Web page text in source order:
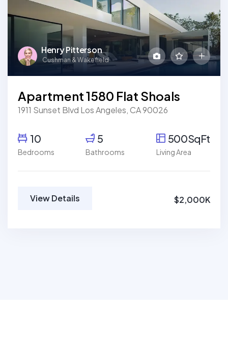
Henry Pitterson
Cushman & Wakefield
Apartment 1580 Flat Shoals
1911 Sunset Blvd Los Angeles, CA 90026
10
Bedrooms
5
Bathrooms
500SqFt
Living Area
View Details $2,000K